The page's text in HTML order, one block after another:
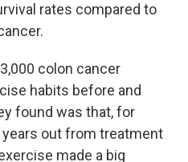
rates compared to
colon cancer
habits before and
found was that, for
out from treatment
made a big